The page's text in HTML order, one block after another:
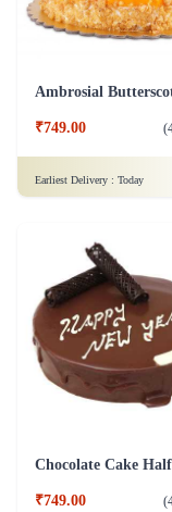
₹749.00 (
Earliest Delivery : Today
Chocolate Cake
₹749.00 (